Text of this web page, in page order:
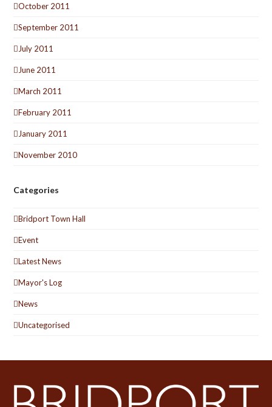
October 2011
September 2011
July 2011
June 2011
March 2011
February 2011
January 2011
November 2010
Categories
Bridport Town Hall
Event
Latest News
Mayor's Log
News
Uncategorised